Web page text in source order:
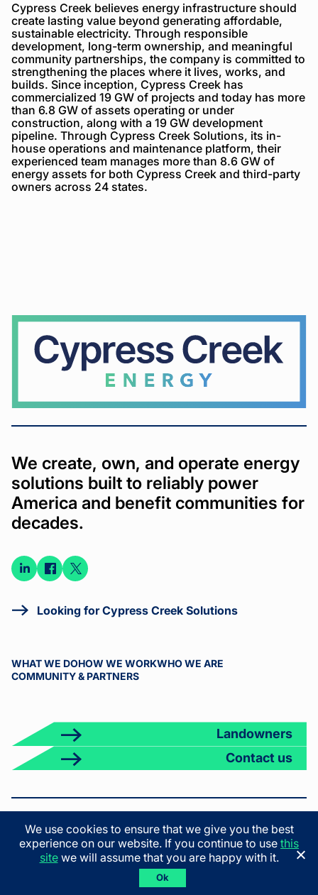
Cypress Creek believes energy infrastructure should
create lasting value beyond generating affordable,
sustainable electricity. Through responsible
development, long-term ownership, and meaningful
community partnerships, the company is committed to
strengthening the places where it lives, works, and
builds. Since inception, Cypress Creek has
commercialized 19 GW of projects and today has more
than 6.8 GW of assets operating or under
construction, along with a 19 GW development
pipeline. Through Cypress Creek Solutions, its in-
house operations and maintenance platform, their
experienced team manages more than 8.6 GW of
energy assets for both Cypress Creek and third-party
owners across 24 states.
Cypress
Creek
We create, own, and operate energy
solutions built to reliably power
America and benefit communities for
decades.
Connect
LinkedIn
Connect
Facebook
Connect
Looking for Cypress Creek Solutions
WHAT WE DOHOW WE WORKWHO WE ARE
COMMUNITY & PARTNERS
Landowners
Contact us
© 2026 Cypress Creek. All rights reserved.
Terms & Conditions Privacy PolicyCalifornia Privacy Policy
California Employee Privacy Policy
We use cookies to ensure that we give you the best
experience on our website. If you continue to use this
sitewe will assume that you are happy with it.
Ok